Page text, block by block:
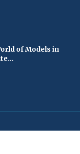
of Models in